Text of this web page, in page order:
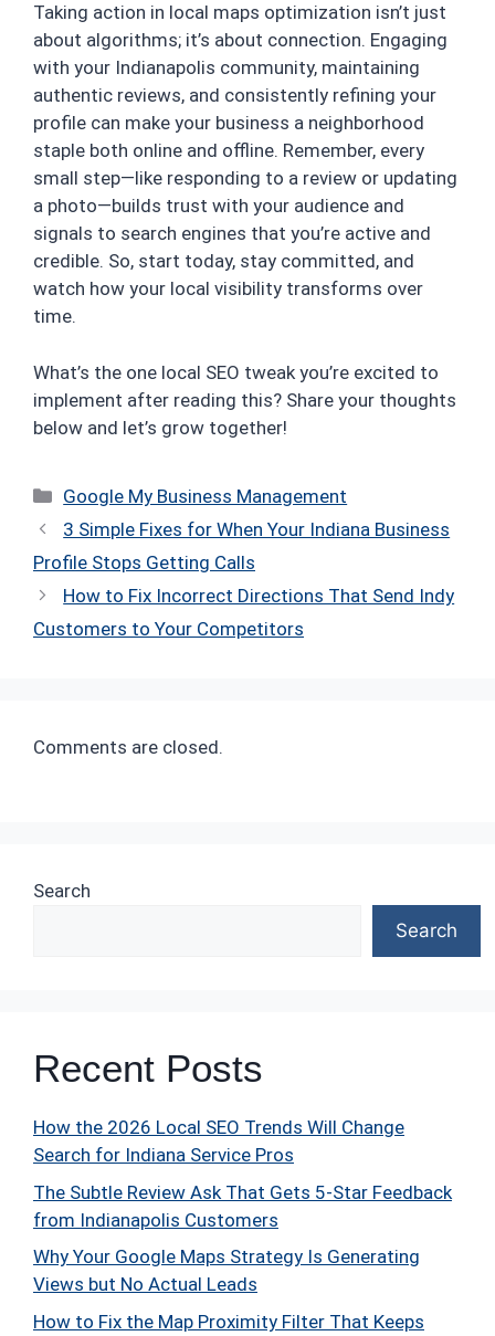
Taking action in local maps optimization isn’t just
about algorithms; it’s about connection. Engaging
with your Indianapolis community, maintaining
authentic reviews, and consistently refining your
profile can make your business a neighborhood
staple both online and offline. Remember, every
small step—like responding to a review or updating
a photo—builds trust with your audience and
signals to search engines that you’re active and
credible. So, start today, stay committed, and
watch how your local visibility transforms over
time.
What’s the one local SEO tweak you’re excited to
implement after reading this? Share your thoughts
below and let’s grow together!
Categories
Google My Business Management
3 Simple Fixes for When Your Indiana Business
Profile Stops Getting Calls
How to Fix Incorrect Directions That Send Indy
Customers to Your Competitors
Comments are closed.
Search
Search
Recent Posts
How the 2026 Local SEO Trends Will Change
Search for Indiana Service Pros
The Subtle Review Ask That Gets 5-Star Feedback
from Indianapolis Customers
Why Your Google Maps Strategy Is Generating
Views but No Actual Leads
How to Fix the Map Proximity Filter That Keeps